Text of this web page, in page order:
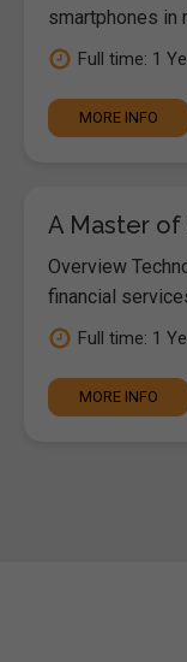
smartphones in
Full time: 1
MORE INFO
A Master of
Overview
financial
Full time: 1
MORE INFO